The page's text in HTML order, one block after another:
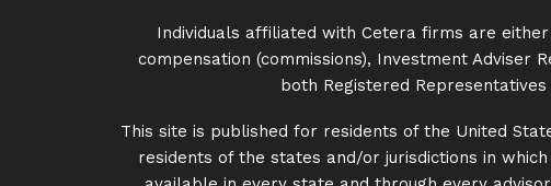
Individuals affiliated with Cetera firms are
compensation (commissions), Investment
both Registered
This site is published for residents of the United
residents of the states and/or jurisdictions in